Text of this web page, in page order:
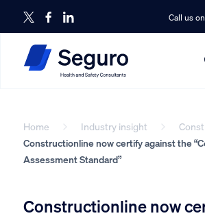
Call us on
Home Industry insight
Constructionline now certify against the
Assessment Standard”
Constructionline now